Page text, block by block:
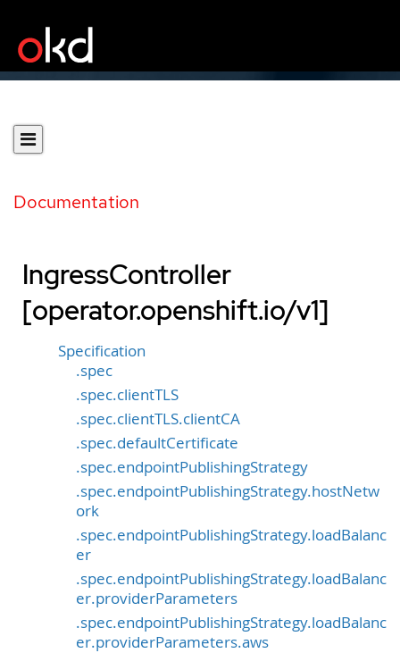
Documentation
IngressController
[operator.openshift.io/v1]
Specification
.spec
.spec.clientTLS
.spec.clientTLS.clientCA
.spec.defaultCertificate
.spec.endpointPublishingStrategy
.spec.endpointPublishingStrategy.hostNetw
ork
.spec.endpointPublishingStrategy.loadBalanc
er
.spec.endpointPublishingStrategy.loadBalanc
er.providerParameters
.spec.endpointPublishingStrategy.loadBalanc
er.providerParameters.aws